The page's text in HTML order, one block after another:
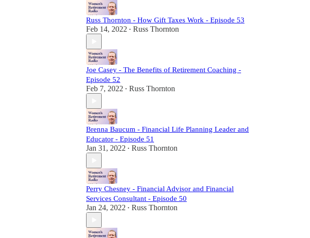
Russ Thornton - How Gift Taxes Work - Episode 53
Feb 14, 2022 • Russ Thornton
Joe Casey - The Benefits of Retirement Coaching -
Episode 52
Feb 7, 2022 • Russ Thornton
Brenna Baucum - Financial Life Planning Leader and
Educator - Episode 51
Jan 31, 2022 • Russ Thornton
Perry Chesney - Financial Advisor and Financial
Services Consultant - Episode 50
Jan 24, 2022 • Russ Thornton